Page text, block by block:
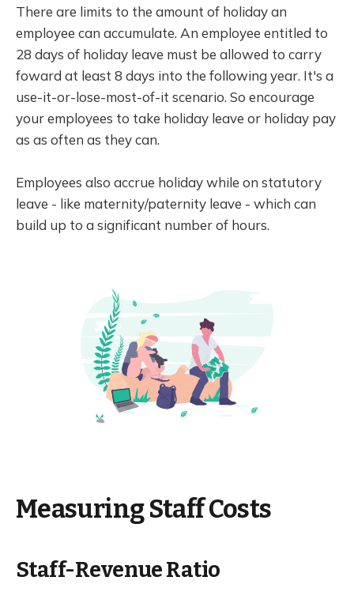
There are limits to the amount of holiday an
employee can accumulate. An employee entitled to
28 days of holiday leave must be allowed to carry
foward at least 8 days into the following year. It's a
use-it-or-lose-most-of-it scenario. So encourage
your employees to take holiday leave or holiday pay
as as often as they can.
Employees also accrue holiday while on statutory
leave - like maternity/paternity leave - which can
build up to a significant number of hours.
Measuring Staff Costs
Staff-Revenue Ratio